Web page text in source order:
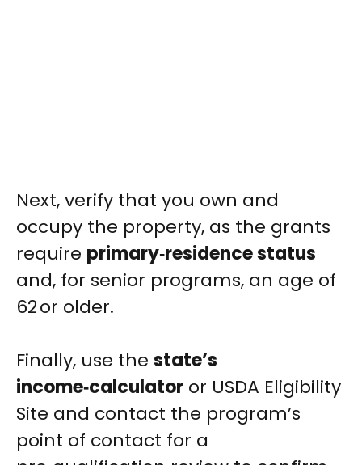
Next, verify that you own and
occupy the property, as the grants
require primary‑residence status
and, for senior programs, an age of
62 or older.
Finally, use the state’s
income‑calculator or USDA Eligibility
Site and contact the program’s
point of contact for a